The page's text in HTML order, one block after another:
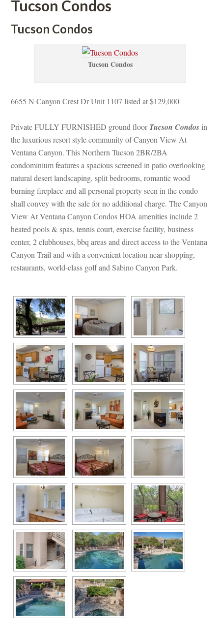
Tucson Condos
Tucson Condos
Tucson Condos
6655 N Canyon Crest Dr Unit 1107 listed at $129,000
Private FULLY FURNISHED ground floor Tucson Condos in
the luxurious resort style community of Canyon View At
Ventana Canyon. This Northern Tucson 2BR/2BA
condominium features a spacious screened in patio overlooking
atural desert landscaping, split bedrooms, romantic wood
burning fireplace and all personal property seen in the condo
shall convey with the sale for no additional charge. The Canyon
View At Ventana Canyon Condos HOA amenities include 2
heated pools & spas, tennis court, exercise facility, business
center, 2 clubhouses, bbq areas and direct access to the Ventana
Canyon Trail and with a convenient location near shopping,
restaurants, world-class golf and Sabino Canyon Park.